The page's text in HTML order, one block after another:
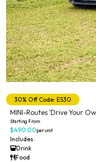
30% Off Code: ES30
MINI-Routes 'Drive Your
Starting From
$490.00per unit
Includes:
Drink
Food